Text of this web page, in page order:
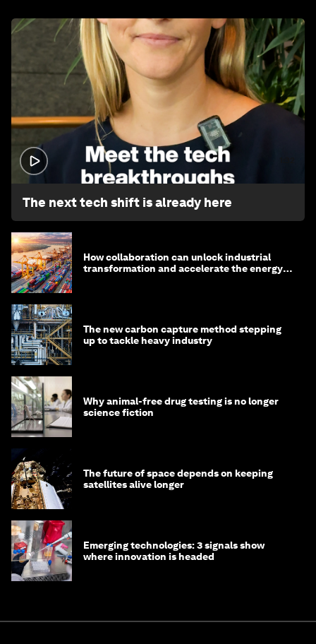
The next tech shift is already here
How collaboration can unlock industrial
transformation and accelerate the energy
The new carbon capture method stepping
up to tackle heavy industry
Why animal-free drug testing is no longer
science fiction
The future of space depends on keeping
satellites alive longer
Emerging technologies: 3 signals show
where innovation is headed